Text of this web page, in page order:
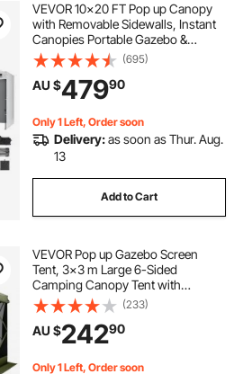
shade
pergola shading
VEVOR 10x20 FT Pop up Canopy
with Removable Sidewalls, Instant
Canopies Portable Gazebo &
Wheeled Bag, UV Resistant
Waterproof, Enclosed Canopy Tent
for Outdoor Events, Patio,
Backyard, Party, Parking
(695)
AU $47990
Only 1 Left, Order soon
Delivery:as soon as Thur. Aug.
13
Add to Cart
VEVOR Pop up Gazebo Screen
Tent, 3x3 m Large 6-Sided
Camping Canopy Tent with
Removable Top & Carry Bag, Quick-
Set & Bite-Proof, Screen House Sun
Shelter for 6-8 Persons Backyard
Patio, Green
(233)
AU $24290
Only 1 Left, Order soon